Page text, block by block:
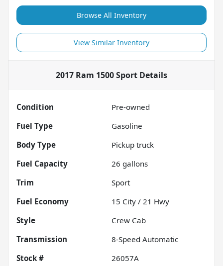
Browse All Inventory
View Similar Inventory
2017 Ram 1500 Sport Details
Condition
Pre-owned
Fuel Type
Gasoline
Body Type
Pickup truck
Fuel Capacity
26 gallons
Trim
Sport
Fuel Economy
15 City / 21 Hwy
Style
Crew Cab
Transmission
8-Speed Automatic
Stock #
26057A